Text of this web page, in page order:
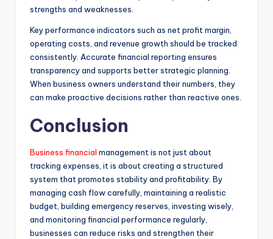
strengths and weaknesses.
Key performance indicators such as net profit margin,
operating costs, and revenue growth should be tracked
consistently. Accurate financial reporting ensures
transparency and supports better strategic planning.
When business owners understand their numbers, they
can make proactive decisions rather than reactive ones.
Conclusion
Business financial management is not just about
tracking expenses, it is about creating a structured
system that promotes stability and profitability. By
managing cash flow carefully, maintaining a realistic
budget, building emergency reserves, investing wisely,
and monitoring financial performance regularly,
businesses can reduce risks and strengthen their